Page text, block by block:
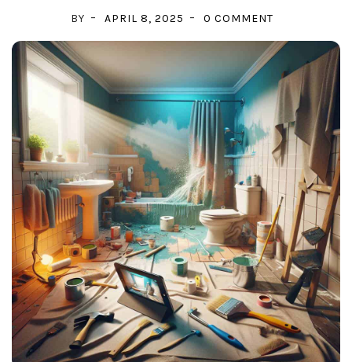
BY APRIL 8, 2025 0 COMMENT
CHAOS:
TRANSFORM
YOUR
SPACE
WITH
DIY
HOME